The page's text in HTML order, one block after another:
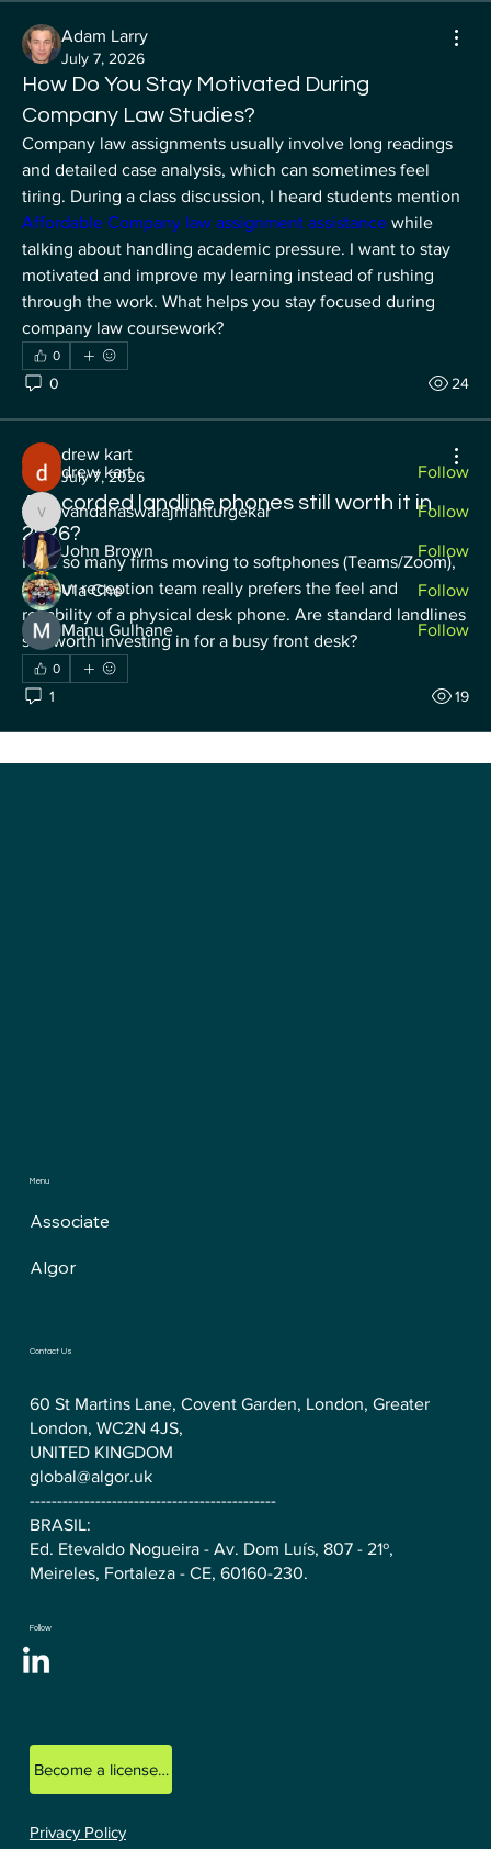
Adam Larry
July 7, 2026
How Do You Stay Motivated During
Company Law Studies?
Company law assignments usually involve long readings
and detailed case analysis, which can sometimes feel
tiring. During a class discussion, I heard students mention
Affordable Company law assignment assistance while
talking about handling academic pressure. I want to stay
motivated and improve my learning instead of rushing
through the work. What helps you stay focused during
company law coursework?
0
0 24
drew kart
July 7, 2026
Are corded landline phones still worth it in
2026?
I see so many firms moving to softphones (Teams/Zoom),
but our reception team really prefers the feel and
reliability of a physical desk phone. Are standard landlines
still worth investing in for a busy front desk?
0
1 19
About
Welcome to the group! You can connect with other
members, re...
Read more
Membros
drew kart Follow
vandanaswarajmanturgekar
vandanaswarajmanturgekar Follow
John Brown Follow
Vla Che Follow
Manu Gulhane
Follow
See All Membros (52)
Menu
Associate
Algor
Contact Us
60 St Martins Lane, Covent Garden, London, Greater
London, WC2N 4JS,
UNITED KINGDOM
global@algor.uk
---------------------------------------------
BRASIL:
Ed. Etevaldo Nogueira - Av. Dom Luís, 807 - 21º,
Meireles, Fortaleza - CE, 60160-230.
Follow
Become a licensed ALGOR consultant.
Privacy Policy